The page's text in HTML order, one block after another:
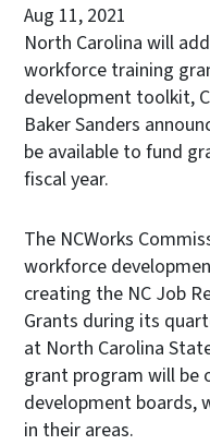
Aug 11, 2021
North Carolina will
workforce training
development toolkit,
Baker Sanders
be available to fund
fiscal year.
The NCWorks
workforce
creating the NC Job
Grants during its
at North Carolina
grant program will be
development boards,
in their areas.